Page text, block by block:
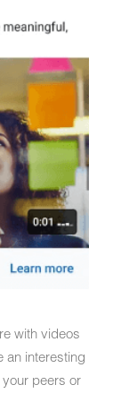
with videos
an interesting
peers or